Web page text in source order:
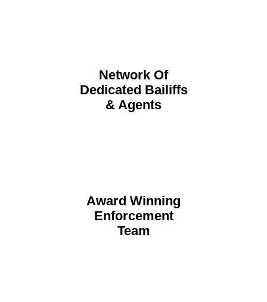
Network Of
Dedicated Bailiffs
& Agents
Award Winning
Enforcement
Team